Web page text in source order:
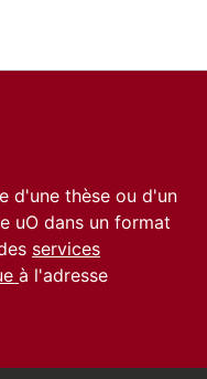
d'une thèse ou d'un
uO dans un format
services
à l'adresse